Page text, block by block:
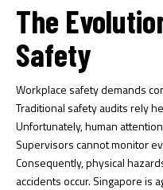
The
Safety
Workplace safety demands
Traditional safety audits rely
Unfortunately, human
Supervisors cannot monitor
Consequently, physical
accidents occur. Singapore is